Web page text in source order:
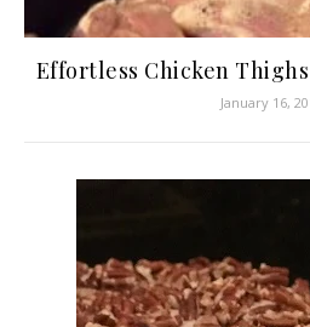
Effortless Chicken
January 16,